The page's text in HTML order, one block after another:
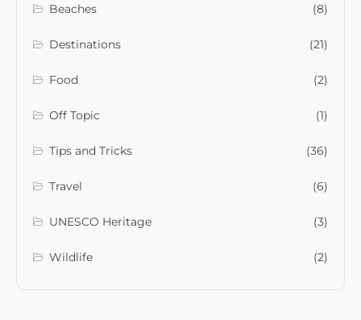
Beaches (8)
Destinations (21)
Food (2)
Off Topic (1)
Tips and Tricks (36)
Travel (6)
UNESCO Heritage (3)
Wildlife (2)